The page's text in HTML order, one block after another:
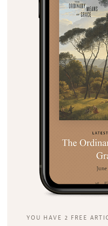
YOU HAVE 2 FREE